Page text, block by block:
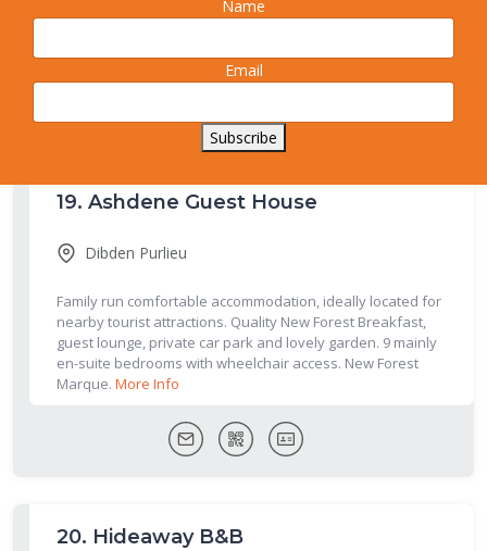
acres of garden and paddocks in the quiet village of Everton,
19. Ashdene Guest House
Dibden Purlieu
Family run comfortable accommodation, ideally located for
nearby tourist attractions. Quality New Forest Breakfast,
guest lounge, private car park and lovely garden. 9 mainly
en-suite bedrooms with wheelchair access. New Forest
Marque. More Info
20. Hideaway B&B
Name
Email
Subscribe